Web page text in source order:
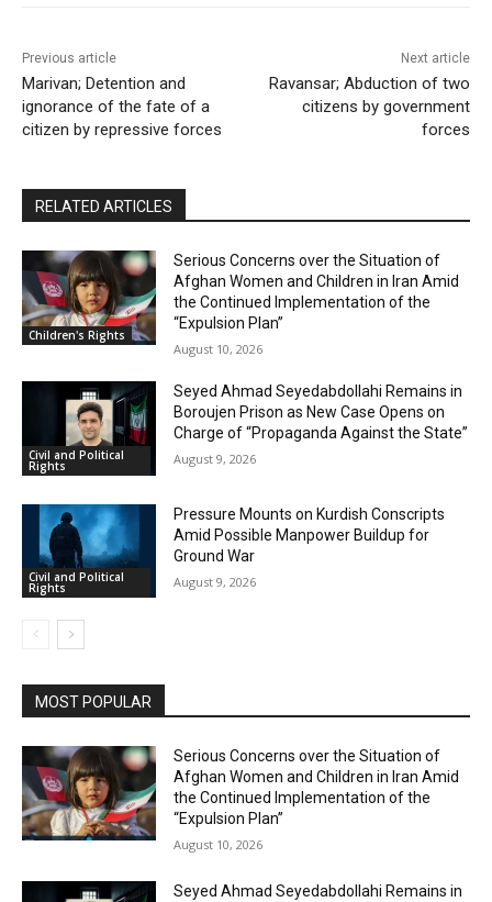
Previous article
Marivan; Detention and
ignorance of the fate of a
citizen by repressive forces
Next article
Ravansar; Abduction of two
citizens by government
forces
RELATED ARTICLES
Children's Rights
Serious Concerns over the Situation of
Afghan Women and Children in Iran Amid
the Continued Implementation of the
“Expulsion Plan”
August 10, 2026
Civil and Political
Rights
Seyed Ahmad Seyedabdollahi Remains in
Boroujen Prison as New Case Opens on
Charge of “Propaganda Against the State”
August 9, 2026
Civil and Political
Rights
Pressure Mounts on Kurdish Conscripts
Amid Possible Manpower Buildup for
Ground War
August 9, 2026
MOST POPULAR
Serious Concerns over the Situation of
Afghan Women and Children in Iran Amid
the Continued Implementation of the
“Expulsion Plan”
August 10, 2026
Seyed Ahmad Seyedabdollahi Remains in